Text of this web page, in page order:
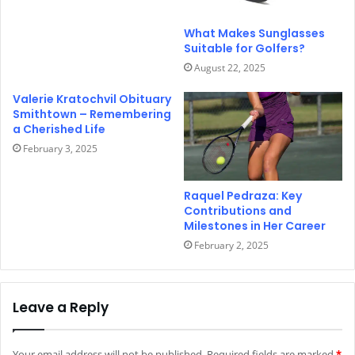
What Makes Sunglasses
Suitable for Golfers?
August 22, 2025
Valerie Kratochvil Obituary
Smithtown – Remembering
a Cherished Life
February 3, 2025
Raquel Pedraza: Key
Contributions and
Milestones in Her Career
February 2, 2025
Leave a Reply